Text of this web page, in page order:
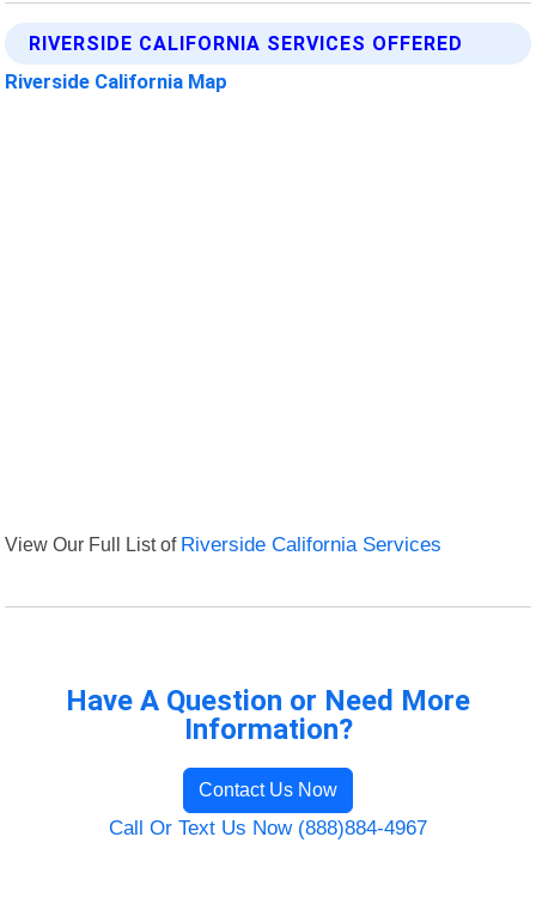
RIVERSIDE CALIFORNIA SERVICES OFFERED
Riverside California Map
View Our Full List of Riverside California Services
Have A Question or Need More
Information?
Contact Us Now
Call Or Text Us Now (888)884-4967